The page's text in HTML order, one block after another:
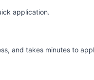
application.
and takes minutes to